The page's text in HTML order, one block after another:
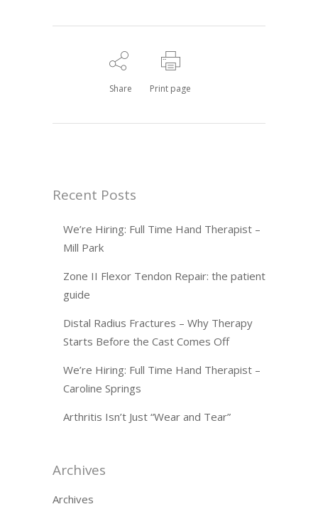
Share Print page
Recent Posts
We’re Hiring: Full Time Hand Therapist –
Mill Park
Zone II Flexor Tendon Repair: the patient
guide
Distal Radius Fractures – Why Therapy
Starts Before the Cast Comes Off
We’re Hiring: Full Time Hand Therapist –
Caroline Springs
Arthritis Isn’t Just “Wear and Tear”
Archives
Archives